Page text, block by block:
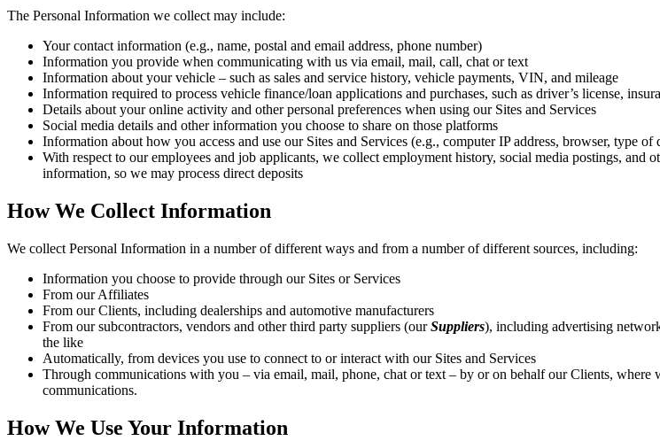
The Personal Information we collect may include:
Your contact information (e.g., name, postal and email address, phone number)
Information you provide when communicating with us via email, mail, call, chat or text
Information about your vehicle – such as sales and service history, vehicle payments, VIN, and mileage
Information required to process vehicle finance/loan applications and purchases, such as driver’s license,
Details about your online activity and other personal preferences when using our Sites and Services
Social media details and other information you choose to share on those platforms
Information about how you access and use our Sites and Services (e.g., computer IP address, browser, type
With respect to our employees and job applicants, we collect employment history, social media postings,
information, so we may process direct deposits
How We Collect Information
We collect Personal Information in a number of different ways and from a number of different sources, including:
Information you choose to provide through our Sites or Services
From our Affiliates
From our Clients, including dealerships and automotive manufacturers
From our subcontractors, vendors and other third party suppliers (ourSuppliers), including advertising
the like
Automatically, from devices you use to connect to or interact with our Sites and Services
Through communications with you – via email, mail, phone, chat or text – by or on behalf our Clients,
communications.
How We Use Your Information